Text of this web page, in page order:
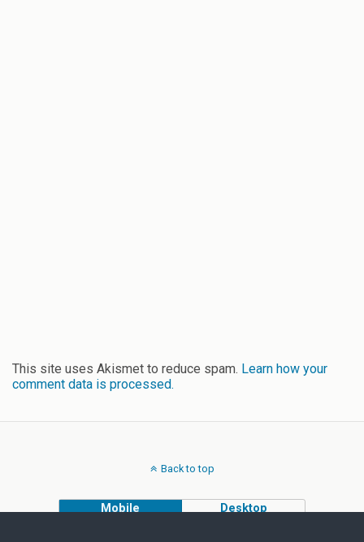
This site uses Akismet to reduce spam. Learn how your
comment data is processed.
Back to top
Mobile Desktop